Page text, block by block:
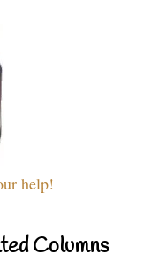
help!
Columns